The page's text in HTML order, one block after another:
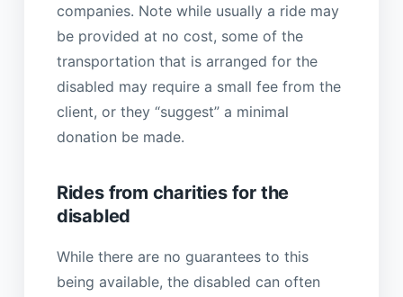
companies. Note while usually a ride may
be provided at no cost, some of the
transportation that is arranged for the
disabled may require a small fee from the
client, or they “suggest” a minimal
donation be made.
Rides from charities for the
disabled
While there are no guarantees to this
being available, the disabled can often